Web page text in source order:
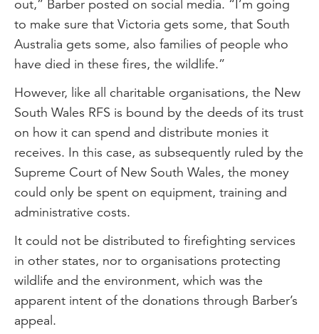
out,” Barber posted on social media. “I’m going
to make sure that Victoria gets some, that South
Australia gets some, also families of people who
have died in these fires, the wildlife.”
However, like all charitable organisations, the New
South Wales RFS is bound by the deeds of its trust
on how it can spend and distribute monies it
receives. In this case, as subsequently ruled by the
Supreme Court of New South Wales, the money
could only be spent on equipment, training and
administrative costs.
It could not be distributed to firefighting services
in other states, nor to organisations protecting
wildlife and the environment, which was the
apparent intent of the donations through Barber’s
appeal.